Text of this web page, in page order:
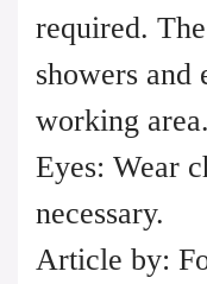
required.
showers and
working area.
Eyes: Wear
necessary.
Article by: